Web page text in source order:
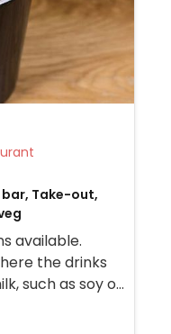
Take-out,
available.
the drinks
such as soy or
labelled and